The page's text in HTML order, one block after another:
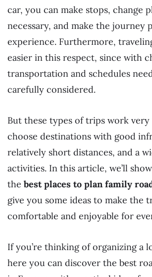
car, you can make stops, change
necessary, and make the journey
experience. Furthermore,
easier in this respect, since with
transportation and schedules
carefully considered.
But these types of trips work
choose destinations with good
relatively short distances, and a
activities. In this article, we’ll
the best places to plan family
give you some ideas to make the
comfortable and enjoyable for
If you’re thinking of organizing a
here you can discover the best